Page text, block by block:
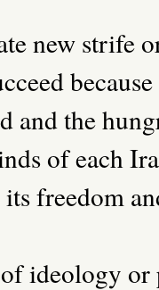
new strife
and the
of each
freedom
ideology